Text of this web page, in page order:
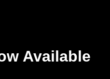
Available